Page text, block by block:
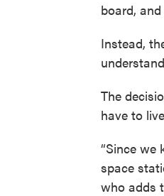
board,
Instead,
The
have to
“Since
space
who adds